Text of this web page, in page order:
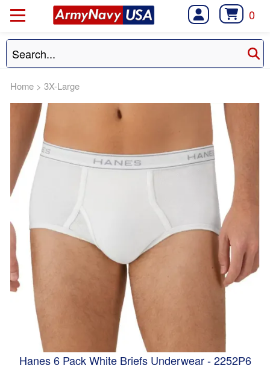
0
Home > 3X-Large
Hanes 6 Pack White Briefs Underwear - 2252P6